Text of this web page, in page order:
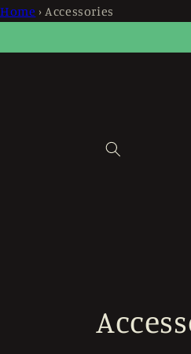
Home › Accessories
Skip to
content
C